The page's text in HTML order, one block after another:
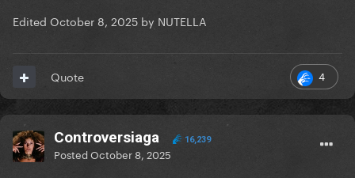
Edited October 8, 2025 by NUTELLA
4
Quote
Controversiaga 16,239
PostedOctober 8, 2025